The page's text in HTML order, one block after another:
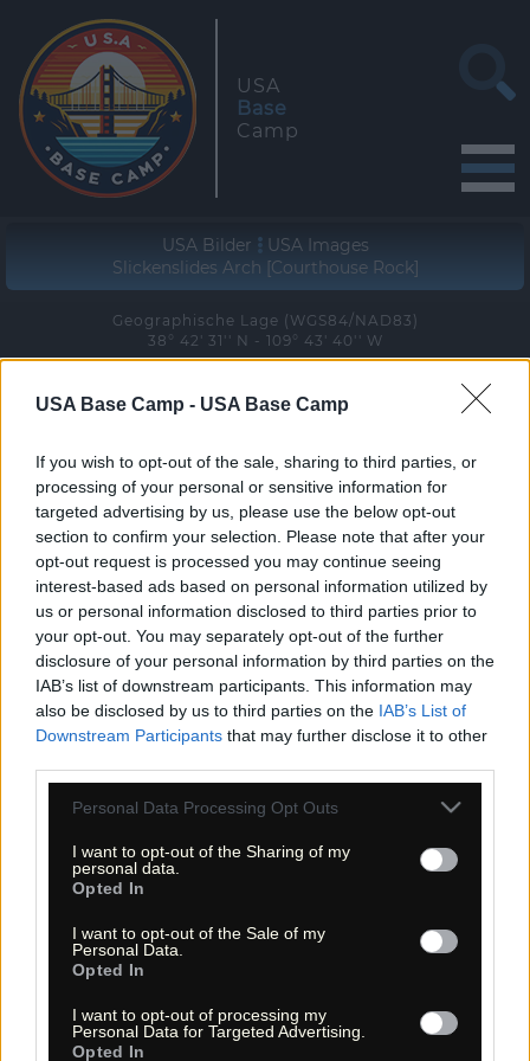
USA Base Camp - USA Base Camp
If you wish to opt-out of the sale, sharing to third parties, or
processing of your personal or sensitive information for
targeted advertising by us, please use the below opt-out
section to confirm your selection. Please note that after your
opt-out request is processed you may continue seeing
interest-based ads based on personal information utilized by
us or personal information disclosed to third parties prior to
your opt-out. You may separately opt-out of the further
disclosure of your personal information by third parties on the
IAB’s list of downstream participants. This information may
also be disclosed by us to third parties on the IAB’s List of
Downstream Participants that may further disclose it to other
Please note that this website/app uses one or more Google
not limited to your visit or usage behaviour. You may click to
grant or deny consent to Google and its third-party tags to
use your data for below specified purposes in below Google
consent section.
Personal Data Processing Opt Outs
I want to opt-out of the Sharing of my
personal data.
Opted In
I want to opt-out of the Sale of my
Personal Data.
Opted In
I want to opt-out of processing my
Personal Data for Targeted Advertising.
Opted In
USA
Base
Camp
USA Bilder
USA Images
Slickenslides Arch [Courthouse Rock]
Geographische Lage (WGS84/NAD83)
38° 42' 31'' N - 109° 43' 40'' W
zur Wanderung
«
« Entdecke das Unbekannte! »
« Discover the unknown! »